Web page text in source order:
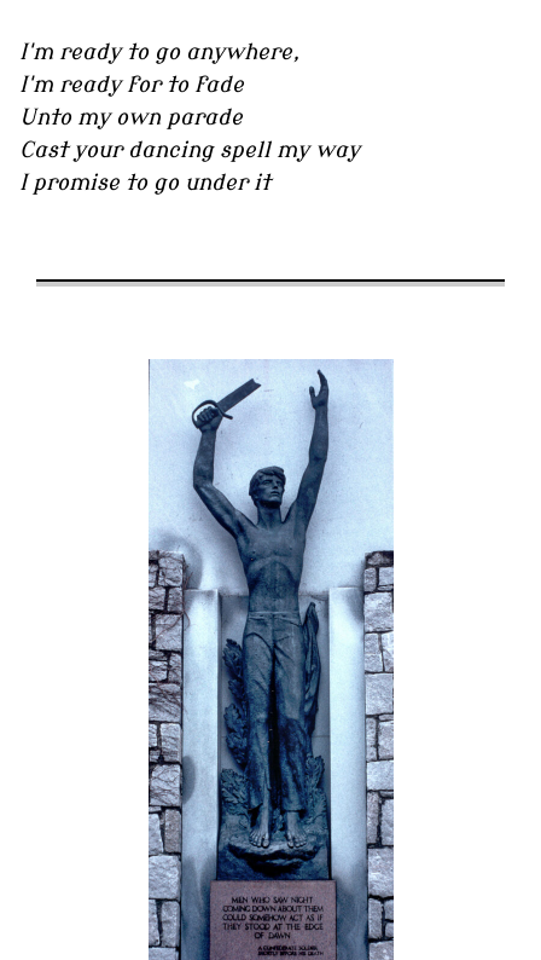
I'm ready to go anywhere,
I'm ready for to fade
Unto my own parade
Cast your dancing spell my way
I promise to go under it